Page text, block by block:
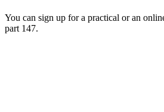
You can sign up for a practical or an
part 147.